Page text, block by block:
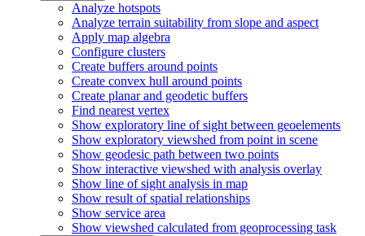
Analyze hotspots
Analyze terrain suitability from slope and aspect
Apply map algebra
Configure clusters
Create buffers around points
Create convex hull around points
Create planar and geodetic buffers
Find nearest vertex
Show exploratory line of sight between geoelements
Show exploratory viewshed from point in scene
Show geodesic path between two points
Show interactive viewshed with analysis overlay
Show line of sight analysis in map
Show result of spatial relationships
Show service area
Show viewshed calculated from geoprocessing task